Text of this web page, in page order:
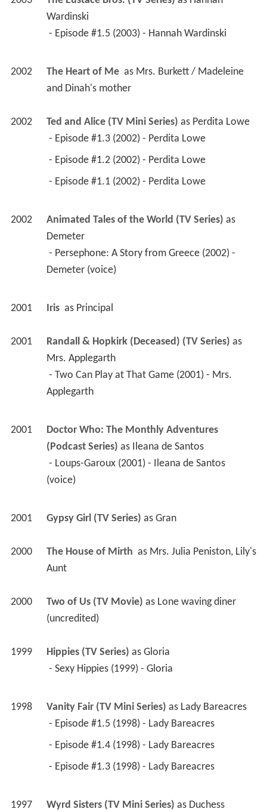
Wardinski
- Episode #1.5 (2003) - Hannah Wardinski
2002 The Heart of Me as Mrs. Burkett / Madeleine
and Dinah's mother
2002 Ted and Alice (TV Mini Series) as Perdita Lowe
- Episode #1.3 (2002) - Perdita Lowe
- Episode #1.2 (2002) - Perdita Lowe
- Episode #1.1 (2002) - Perdita Lowe
2002 Animated Tales of the World (TV Series)
as
Demeter
Demeter (voice)
2001 Iris as Principal
2001 Randall & Hopkirk (Deceased) (TV Series)
as
Mrs. Applegarth
Applegarth
2001
Doctor Who: The Monthly Adventures
(Podcast Series) as Ileana de Santos
(voice)
2001 Gypsy Girl (TV Series) as Gran
2000 The House of Mirth as Mrs. Julia Peniston, Lily's
Aunt
2000 Two of Us (TV Movie) as Lone waving diner
(uncredited)
1999 Hippies (TV Series) as Gloria
- Sexy Hippies (1999) - Gloria
1998 Vanity Fair (TV Mini Series) as Lady Bareacres
- Episode #1.5 (1998) - Lady Bareacres
- Episode #1.4 (1998) - Lady Bareacres
- Episode #1.3 (1998) - Lady Bareacres
1997 Wyrd Sisters (TV Mini Series) as Duchess